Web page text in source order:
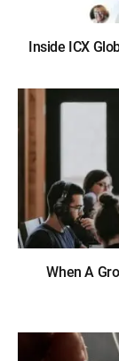
Inside ICX
When A